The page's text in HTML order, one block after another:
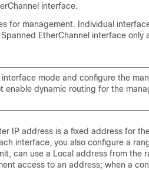
interface.
for management. Individual
EtherChannel interface only
interface mode and configure the
enable dynamic routing for the
IP address is a fixed address for
interface, you also configure a
can use a Local address from the
access to an address; when a